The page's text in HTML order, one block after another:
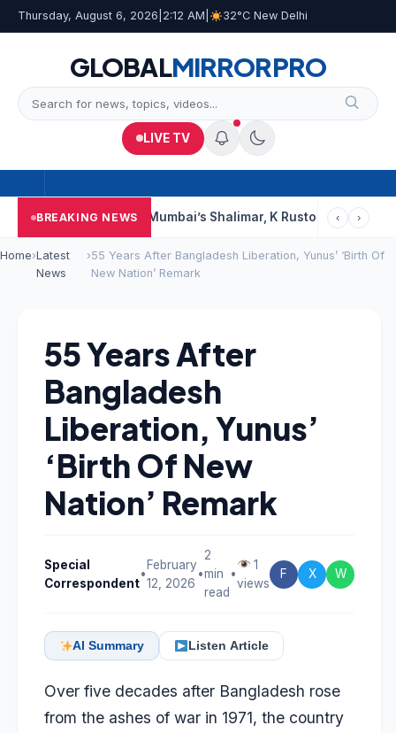
Thursday, August 6, 2026 2:12 AM 32°C New Delhi
GLOBALMIRRORPRO
LIVE TV
BREAKING NEWS
Says This Mumbai’s Shalimar, K Rustom, Noor ‹ ›
Home›Latest
News
›55 Years After Bangladesh Liberation, Yunus’ ‘Birth Of
New Nation’ Remark
55 Years After
Bangladesh
Liberation, Yunus’
‘Birth Of New
Nation’ Remark
Special
Correspondent
•
February
12, 2026
•
2
min
read
•
1
views
F X W
AI Summary Listen Article
Over five decades after Bangladesh rose
from the ashes of war in 1971, the country